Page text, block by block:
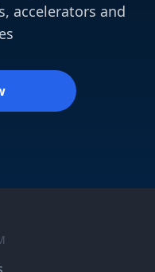
accelerators and